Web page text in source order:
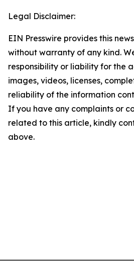
Legal Disclaimer:
EIN Presswire provides this
without warranty of any kind.
responsibility or liability for the
images, videos, licenses,
reliability of the information
If you have any complaints or
related to this article, kindly
above.